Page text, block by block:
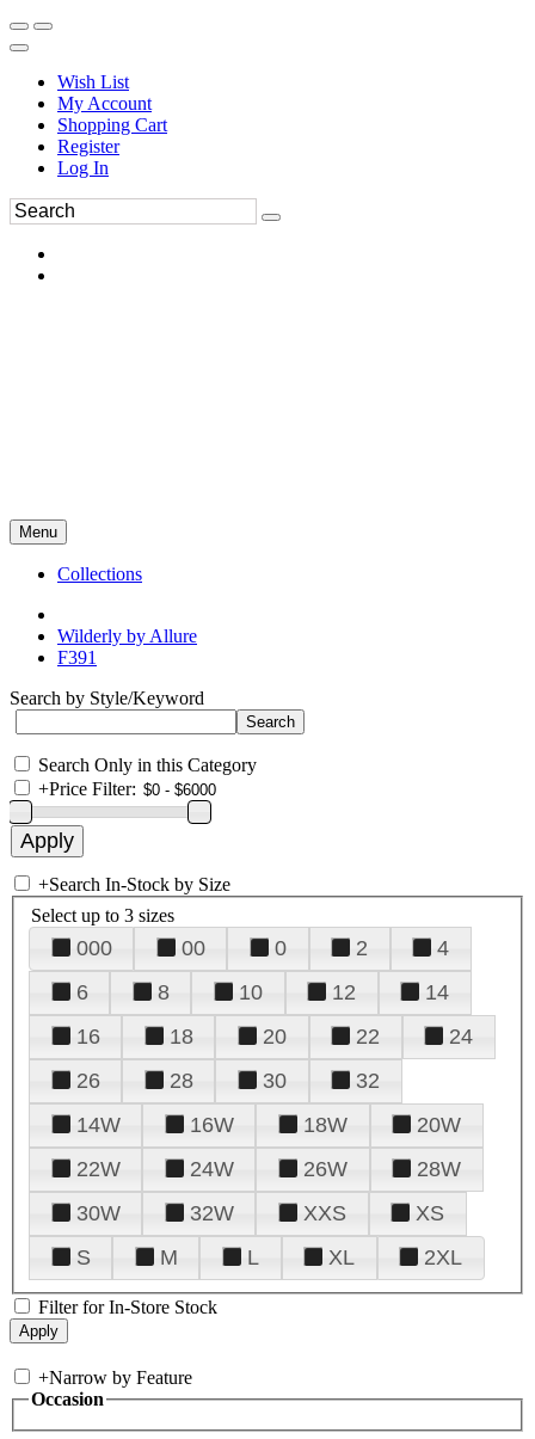
Wish List
My Account
Shopping Cart
Register
Log In
Menu
Collections
Wilderly by Allure
F391
Search by Style/Keyword
Search Only in this Category
+Price Filter:
+Search In-Stock by Size
Select up to 3 sizes
000 00 0 2
4
6
8 10 12
14
16
18 20 22
24
26
28 30
32
14W
16W 18W
20W
22W
24W 26W
28W
30W
32W XXS
XS
S
M L XL 2XL
Filter for In-Store Stock
+Narrow by Feature
Occasion